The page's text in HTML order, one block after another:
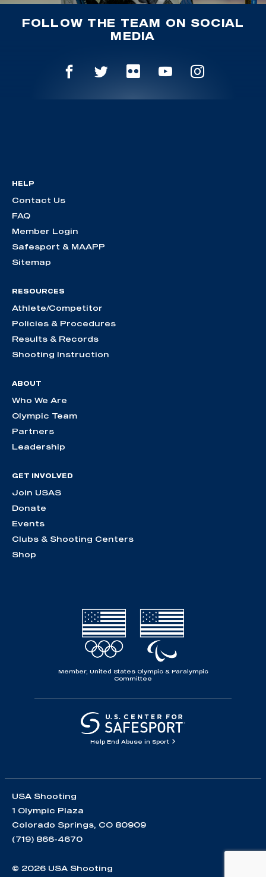
FOLLOW THE TEAM ON SOCIAL
MEDIA
HELP
Contact Us
FAQ
Member Login
Safesport & MAAPP
Sitemap
RESOURCES
Athlete/Competitor
Policies & Procedures
Results & Records
Shooting Instruction
ABOUT
Who We Are
Olympic Team
Partners
Leadership
GET INVOLVED
Join USAS
Donate
Events
Clubs & Shooting Centers
Shop
Member, United States Olympic & Paralympic
Committee
Help End Abuse in Sport
USA Shooting
1 Olympic Plaza
Colorado Springs, CO 80909
(719) 866-4670
© 2026 USA Shooting